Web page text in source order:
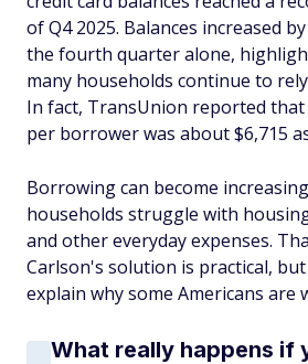
of Q4 2025. Balances increased
the fourth quarter alone,
many households continue to
In fact, TransUnion reported
per borrower was about $6,715
Borrowing can become
households struggle with
and other everyday expenses.
Carlson's solution is practical,
explain why some Americans are
What really happens if